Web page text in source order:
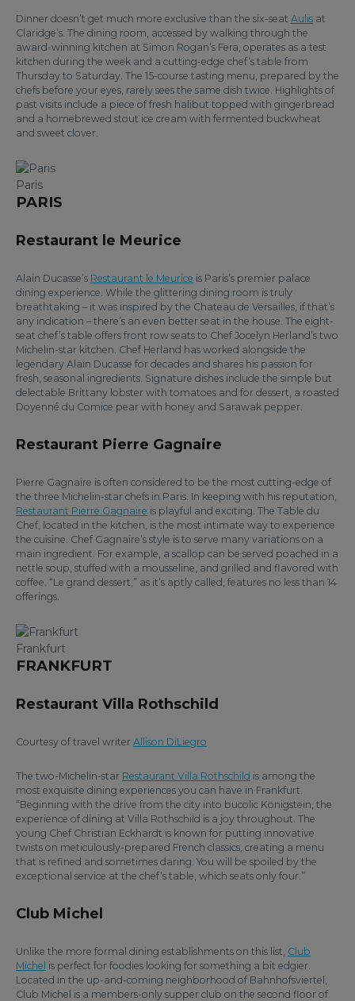
Dinner doesn’t get much more exclusive than the six-seat Aulis at
Claridge’s. The dining room, accessed by walking through the
award-winning kitchen at Simon Rogan’s Fera, operates as a test
kitchen during the week and a cutting-edge chef’s table from
Thursday to Saturday. The 15-course tasting menu, prepared by the
chefs before your eyes, rarely sees the same dish twice. Highlights of
past visits include a piece of fresh halibut topped with gingerbread
and a homebrewed stout ice cream with fermented buckwheat
and sweet clover.
Paris
PARIS
Restaurant le Meurice
Alain Ducasse’s Restaurant le Meurice is Paris’s premier palace
dining experience. While the glittering dining room is truly
breathtaking – it was inspired by the Chateau de Versailles, if that’s
any indication – there’s an even better seat in the house. The eight-
seat chef’s table offers front row seats to Chef Jocelyn Herland’s two
Michelin-star kitchen. Chef Herland has worked alongside the
legendary Alain Ducasse for decades and shares his passion for
fresh, seasonal ingredients. Signature dishes include the simple but
delectable Brittany lobster with tomatoes and for dessert, a roasted
Doyenné du Comice pear with honey and Sarawak pepper.
Restaurant Pierre Gagnaire
Pierre Gagnaire is often considered to be the most cutting-edge of
the three Michelin-star chefs in Paris. In keeping with his reputation,
Restaurant Pierre Gagnaire is playful and exciting. The Table du
Chef, located in the kitchen, is the most intimate way to experience
the cuisine. Chef Gagnaire’s style is to serve many variations on a
main ingredient. For example, a scallop can be served poached in a
nettle soup, stuffed with a mousseline, and grilled and flavored with
coffee. “Le grand dessert,” as it’s aptly called, features no less than 14
offerings.
Frankfurt
FRANKFURT
Restaurant Villa Rothschild
Courtesy of travel writer Allison DiLiegro
The two-Michelin-star Restaurant Villa Rothschild is among the
most exquisite dining experiences you can have in Frankfurt.
“Beginning with the drive from the city into bucolic Königstein, the
experience of dining at Villa Rothschild is a joy throughout. The
young Chef Christian Eckhardt is known for putting innovative
twists on meticulously-prepared French classics, creating a menu
that is refined and sometimes daring. You will be spoiled by the
exceptional service at the chef’s table, which seats only four.”
Club Michel
Unlike the more formal dining establishments on this list, Club
Michel is perfect for foodies looking for something a bit edgier.
Located in the up-and-coming neighborhood of Bahnhofsviertel,
Club Michel is a members-only supper club on the second floor of